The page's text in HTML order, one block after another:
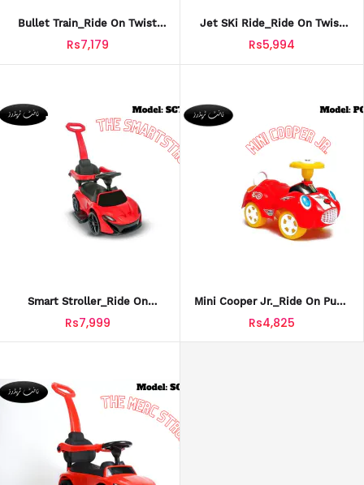
Bullet Train_Ride On Twist
Car For Kids_TCT-611
Rs7,179
Jet SKi Ride_Ride On Twist
Car For Kids_TCT-609
Rs5,994
Smart Stroller_Ride On
Rs7,999
Mini Cooper Jr._Ride On Push
Rs4,825